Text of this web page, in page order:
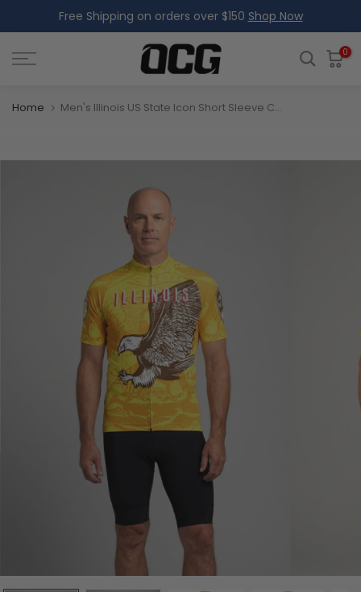
to
content
Free Shipping on orders over $150 Shop Now
0
Home Men's Illinois US State Icon Short Sleeve Cycling Jersey